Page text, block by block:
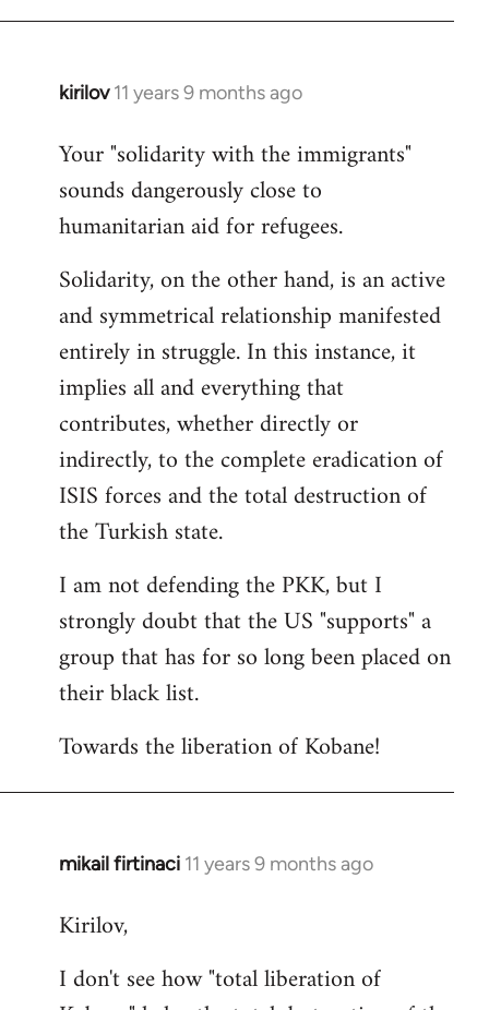
kirilov 11 years 9 months ago
In
to
Welcome
libcom.org
Your "solidarity with the immigrants"
sounds dangerously close to
humanitarian aid for refugees.
Solidarity, on the other hand, is an active
and symmetrical relationship manifested
entirely in struggle. In this instance, it
implies all and everything that
contributes, whether directly or
indirectly, to the complete eradication of
ISIS forces and the total destruction of
the Turkish state.
I am not defending the PKK, but I
strongly doubt that the US "supports" a
group that has for so long been placed on
their black list.
Towards the liberation of Kobane!
mikail firtinaci 11 years 9 months ago
In
to
by
Kirilov,
I don't see how "total liberation of